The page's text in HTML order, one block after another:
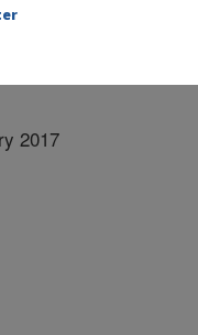
2017